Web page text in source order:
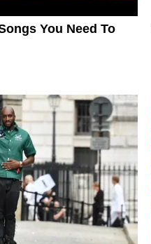
You Need To